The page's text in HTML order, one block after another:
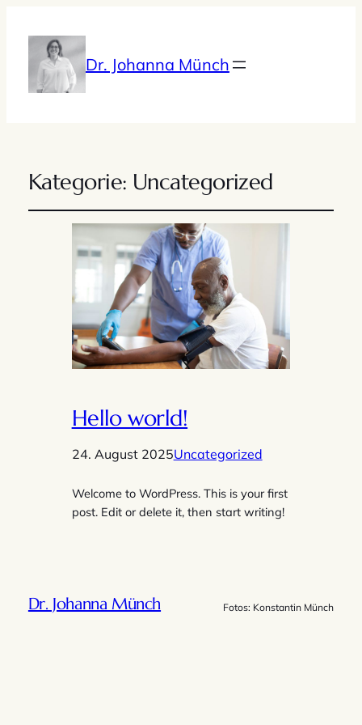
Dr. Johanna Münch
Kategorie: Uncategorized
Hello world!
24. August 2025Uncategorized
Welcome to WordPress. This is your first
post. Edit or delete it, then start writing!
Dr. Johanna Münch Fotos: Konstantin Münch